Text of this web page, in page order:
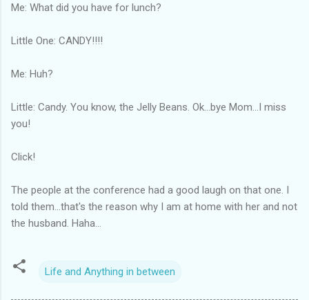
Me: What did you have for lunch?
Little One: CANDY!!!!
Me: Huh?
Little: Candy. You know, the Jelly Beans. Ok...bye Mom...I miss
you!
Click!
The people at the conference had a good laugh on that one. I
told them...that's the reason why I am at home with her and not
the husband. Haha...
Life and Anything in between